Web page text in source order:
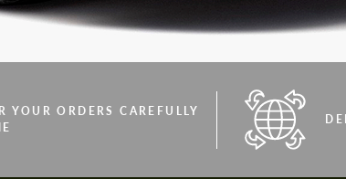
YOUR ORDERS CAREFULLY